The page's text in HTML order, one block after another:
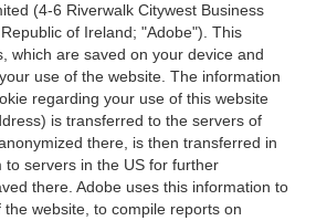
(4-6 Riverwalk Citywest Business
of Ireland; "Adobe"). This
which are saved on your device and
use of the website. The information
regarding your use of this website
is transferred to the servers of
there, is then transferred in
to servers in the US for further
there. Adobe uses this information to
website, to compile reports on